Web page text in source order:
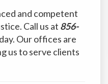
and competent
Call us at 856-
Our offices are
us to serve clients